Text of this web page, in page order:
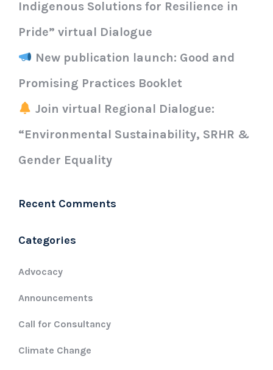
Indigenous Solutions for Resilience in
Pride” virtual Dialogue
New publication launch: Good and
Promising Practices Booklet
Join virtual Regional Dialogue:
“Environmental Sustainability, SRHR &
Gender Equality
Recent Comments
Categories
Advocacy
Announcements
Call for Consultancy
Climate Change